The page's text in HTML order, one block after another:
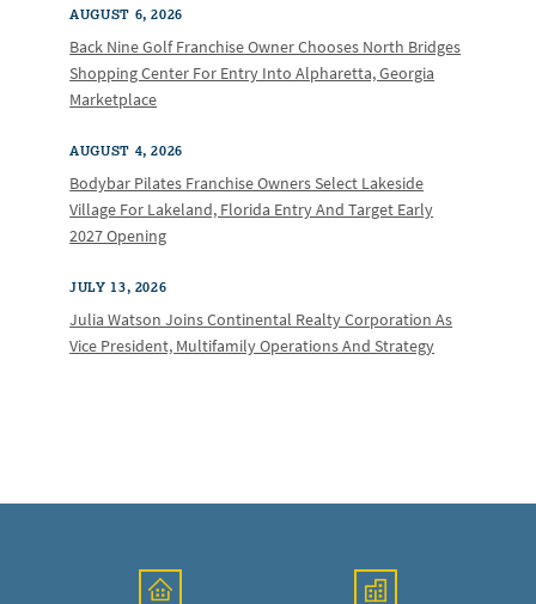
AUGUST 6, 2026
Back Nine Golf Franchise Owner Chooses North Bridges
Shopping Center For Entry Into Alpharetta, Georgia
Marketplace
AUGUST 4, 2026
Bodybar Pilates Franchise Owners Select Lakeside
Village For Lakeland, Florida Entry And Target Early
2027 Opening
JULY 13, 2026
Julia Watson Joins Continental Realty Corporation As
Vice President, Multifamily Operations And Strategy